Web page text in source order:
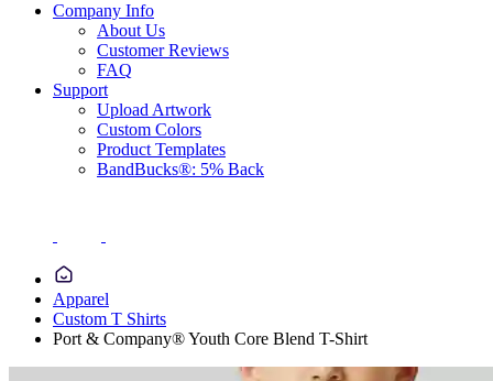
Company Info
About Us
Customer Reviews
FAQ
Support
Upload Artwork
Custom Colors
Product Templates
BandBucks®: 5% Back
Apparel
Custom T Shirts
Port & Company® Youth Core Blend T-Shirt